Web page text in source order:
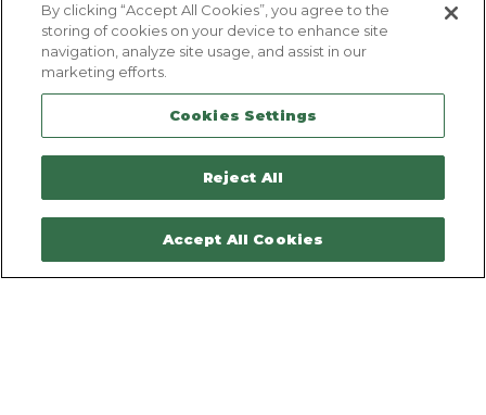
Cookie Policy
Legal Notice
Sitemap
Contactez-nous
By clicking “Accept All Cookies”, you agree to the
storing of cookies on your device to enhance site
navigation, analyze site usage, and assist in our
marketing efforts.
Cookies Settings
Reject All
Accept All Cookies